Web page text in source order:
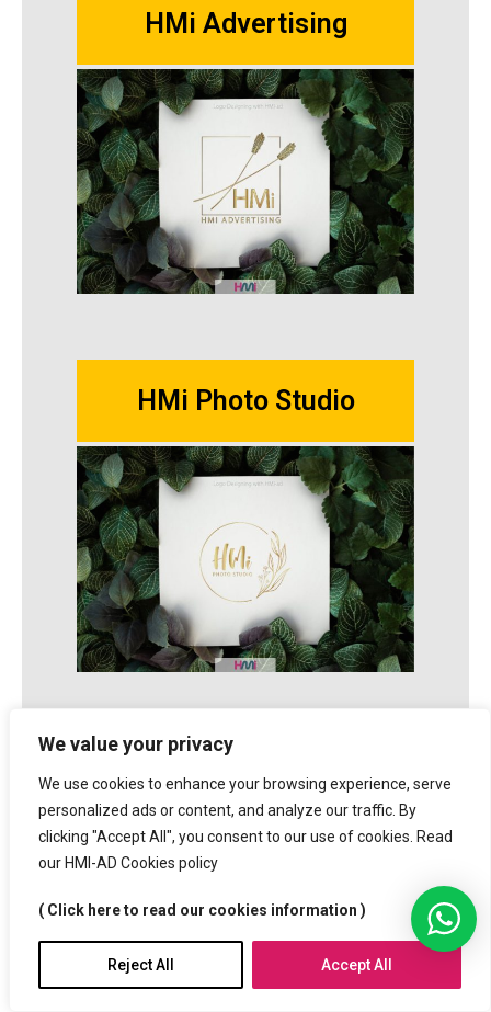
We value your privacy
We use cookies to enhance your browsing experience, serve
personalized ads or content, and analyze our traffic. By
clicking "Accept All", you consent to our use of cookies. Read
our HMI-AD Cookies policy
( Click here to read our cookies information )
Reject All Accept All
HMi Advertising
HMi Photo Studio
Keys for Logo Designing
• A professional Logo must use less elements!
Language,
It has to be made for International public.